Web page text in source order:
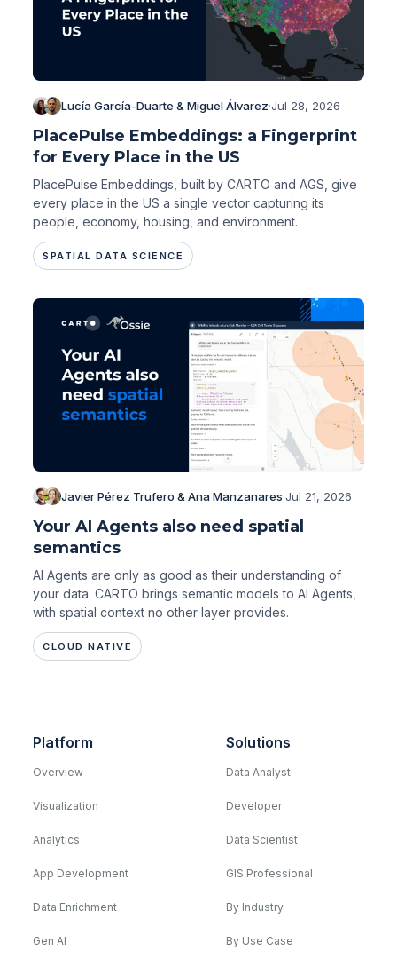
Lucía García-Duarte & Miguel Álvarez·Jul 28, 2026
PlacePulse Embeddings: a Fingerprint
for Every Place in the US
PlacePulse Embeddings, built by CARTO and AGS, give
every place in the US a single vector capturing its
people, economy, housing, and environment.
SPATIAL DATA SCIENCE
Javier Pérez Trufero & Ana Manzanares·Jul 21, 2026
Your AI Agents also need spatial
semantics
AI Agents are only as good as their understanding of
your data. CARTO brings semantic models to AI Agents,
with spatial context no other layer provides.
CLOUD NATIVE
Platform
Overview
Visualization
Analytics
App Development
Data Enrichment
Gen AI
Solutions
Data Analyst
Developer
Data Scientist
GIS Professional
By Industry
By Use Case